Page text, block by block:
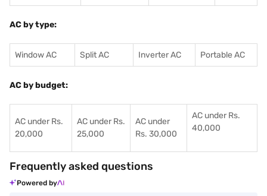
AC by type:
Window AC Split AC Inverter AC Portable AC
AC by budget:
AC under Rs.
20,000
AC under Rs.
25,000
AC under
Rs. 30,000
AC under Rs.
40,000
Frequently asked questions
Powered by